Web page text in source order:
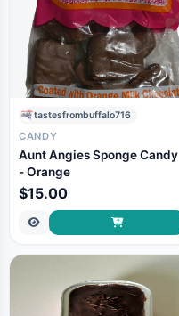
tastesfrombuffalo716
CANDY
Aunt Angies Sponge Candy
- Orange
$15.00